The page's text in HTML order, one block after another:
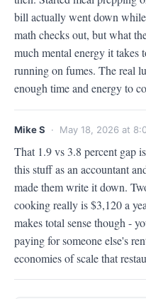
bill actually went down
math checks out, but what
much mental energy it takes
running on fumes. The real
enough time and energy to
Mike S · May 18, 2026 at
That 1.9 vs 3.8 percent gap
this stuff as an accountant
made them write it down.
cooking really is $3,120 a
makes total sense though -
paying for someone else's
economies of scale that